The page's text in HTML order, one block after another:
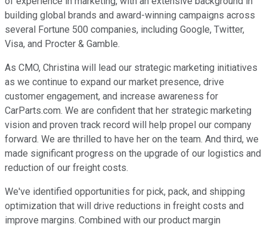
building global brands and award-winning campaigns across
several Fortune 500 companies, including Google, Twitter,
Visa, and Procter & Gamble.
As CMO, Christina will lead our strategic marketing initiatives
as we continue to expand our market presence, drive
customer engagement, and increase awareness for
CarParts.com. We are confident that her strategic marketing
vision and proven track record will help propel our company
forward. We are thrilled to have her on the team. And third, we
made significant progress on the upgrade of our logistics and
reduction of our freight costs.
We've identified opportunities for pick, pack, and shipping
optimization that will drive reductions in freight costs and
improve margins. Combined with our product margin